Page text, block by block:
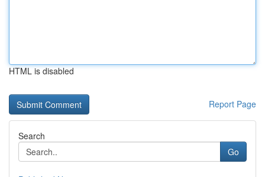
HTML is disabled
Report Page
Search
Go